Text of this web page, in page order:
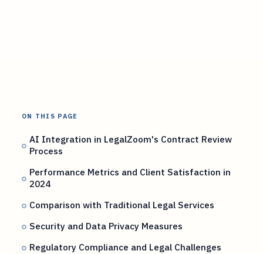
ON THIS PAGE
AI Integration in LegalZoom's Contract Review
Process
Performance Metrics and Client Satisfaction in
2024
Comparison with Traditional Legal Services
Security and Data Privacy Measures
Regulatory Compliance and Legal Challenges